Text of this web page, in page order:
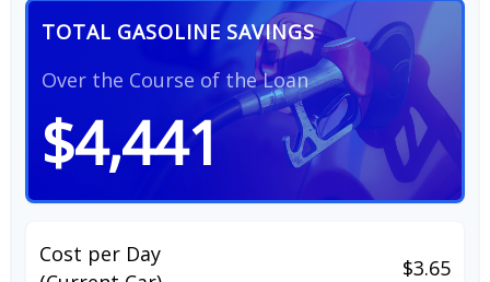
TOTAL GASOLINE SAVINGS
Over the Course of the Loan
$4,441
Cost per Day
$3.65